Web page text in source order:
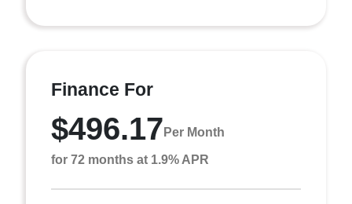
Finance For
$496.17 Per Month
for 72 months at 1.9% APR